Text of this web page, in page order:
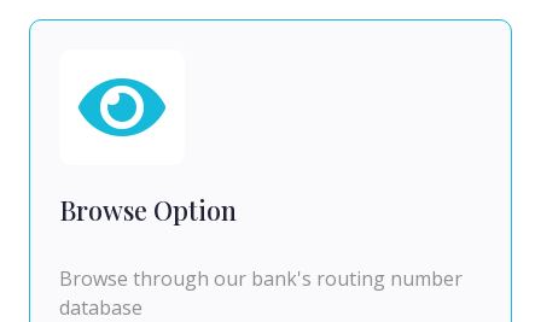
Browse Option
Browse through our bank's routing number
database